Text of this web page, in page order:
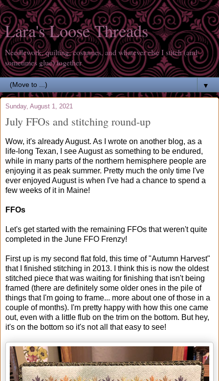
Lara's Loose Threads
Needlework, quilting, costumes, and whatever else I stitch (and
sometimes glue) together
▼
Sunday, August 1, 2021
July FFOs and stitching round-up
Wow, it's already August. As I wrote on another blog, as a
life-long Texan, I see August as something to be endured,
while in many parts of the northern hemisphere people are
enjoying it as peak summer. Pretty much the only time I've
ever enjoyed August is when I've had a chance to spend a
few weeks of it in Maine!
FFOs
Let's get started with the remaining FFOs that weren't quite
completed in the June FFO Frenzy!
First up is my second flat fold, this time of "Autumn Harvest"
that I finished stitching in 2013. I think this is now the oldest
stitched piece that was waiting for finishing that isn't being
framed (there are definitely some older ones in the pile of
things that I'm going to frame... more about one of those in a
couple of months). I'm pretty happy with how this one came
out, even with a little flub on the trim on the bottom. But hey,
it's on the bottom so it's not all that easy to see!